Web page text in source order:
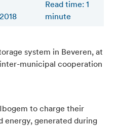
Read time: 1
minute
system in Beveren, at
municipal cooperation
Ibogem to charge their
generated during